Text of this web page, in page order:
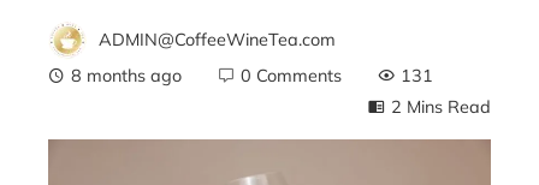
ADMIN@CoffeeWineTea.com
8 months ago
0 Comments
131
2 Mins Read